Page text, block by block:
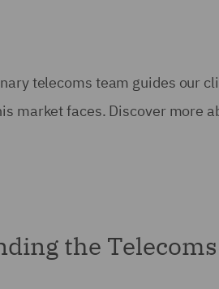
telecoms team guides our
market faces. Discover more
the